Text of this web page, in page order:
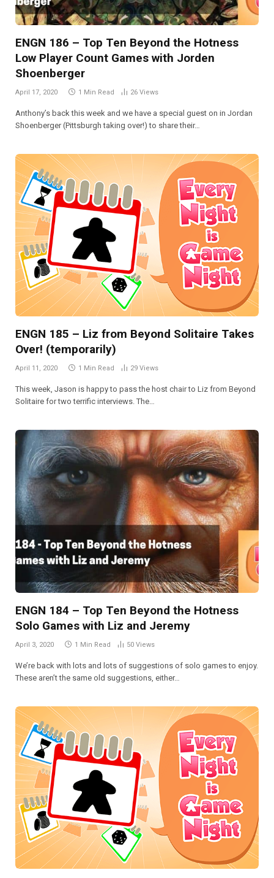
ENGN 186 – Top Ten Beyond the Hotness
Low Player Count Games with Jorden
Shoenberger
April 17, 2020 1 Min Read 26 Views
Anthony’s back this week and we have a special guest on in Jordan
Shoenberger (Pittsburgh taking over!) to share their…
ENGN 185 – Liz from Beyond Solitaire Takes
Over! (temporarily)
April 11, 2020 1 Min Read 29 Views
This week, Jason is happy to pass the host chair to Liz from Beyond
Solitaire for two terrific interviews. The…
ENGN 184 – Top Ten Beyond the Hotness
Solo Games with Liz and Jeremy
April 3, 2020 1 Min Read 50 Views
We’re back with lots and lots of suggestions of solo games to enjoy.
These aren’t the same old suggestions, either…